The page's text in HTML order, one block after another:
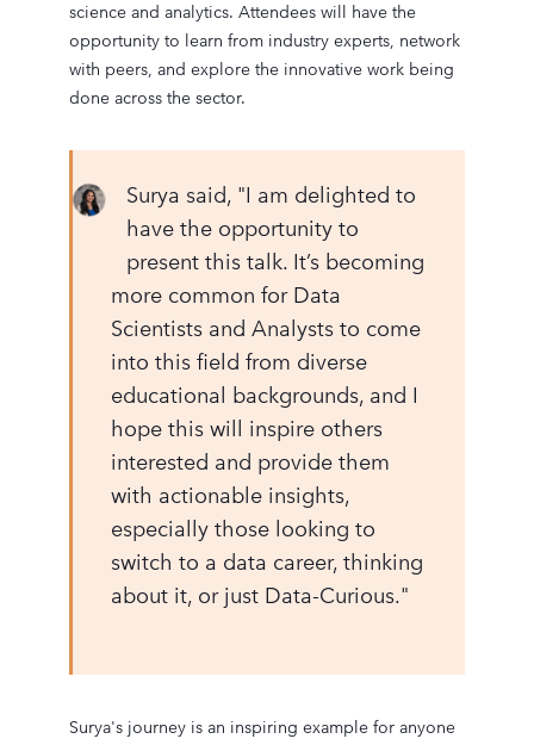
science and analytics. Attendees will have the
opportunity to learn from industry experts, network
with peers, and explore the innovative work being
done across the sector.
Surya said, "I am delighted to
have the opportunity to
present this talk. It’s becoming
more common for Data
Scientists and Analysts to come
into this field from diverse
educational backgrounds, and I
hope this will inspire others
interested and provide them
with actionable insights,
especially those looking to
switch to a data career, thinking
about it, or just Data-Curious."
Surya's journey is an inspiring example for anyone